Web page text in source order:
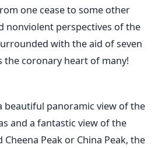
one cease to some other
nonviolent perspectives of the
with the aid of seven
the coronary heart of many!
beautiful panoramic view of the
and a fantastic view of the
Cheena Peak or China Peak, the